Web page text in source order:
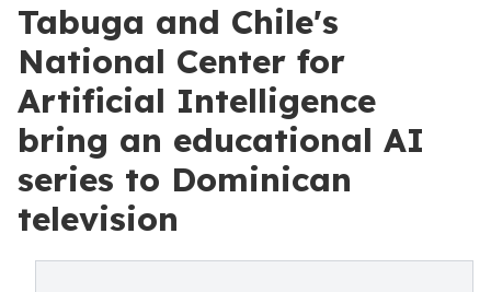
Tabuga and Chile's
National Center for
Artificial Intelligence
bring an educational AI
series to Dominican
television